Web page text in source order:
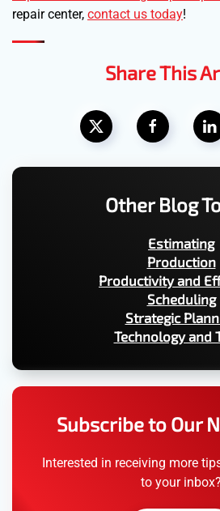
repair center, contact us today!
Share This
Other Blog
Estimating
Production
Productivity and
Scheduling
Strategic
Technology and
Subscribe to Our
Interested in receiving more
to your inbox?